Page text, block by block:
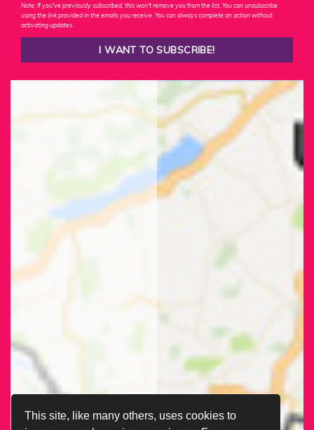
This site, like many others, uses cookies to
Note: If you've previously subscribed, this won't remove you from the list. You can unsubscribe
using the link provided in the emails you receive. You can always complete an action without
activating updates.